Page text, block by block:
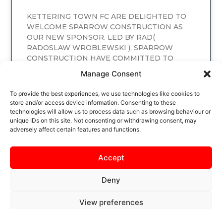
Manage Consent
To provide the best experiences, we use technologies like cookies to
store and/or access device information. Consenting to these
technologies will allow us to process data such as browsing behaviour or
unique IDs on this site. Not consenting or withdrawing consent, may
adversely affect certain features and functions.
Accept
Deny
View preferences
KETTERING TOWN FC ARE DELIGHTED TO
WELCOME SPARROW CONSTRUCTION AS
OUR NEW SPONSOR. LED BY RAD(
RADOSLAW WROBLEWSKI ), SPARROW
CONSTRUCTION HAVE COMMITTED TO
READ MORE